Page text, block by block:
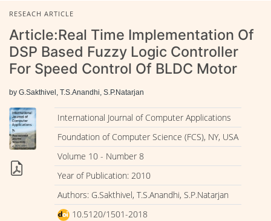
RESEACH ARTICLE
Article:Real Time Implementation Of
DSP Based Fuzzy Logic Controller
For Speed Control Of BLDC Motor
by G.Sakthivel, T.S.Anandhi, S.P.Natarjan
International Journal of Computer Applications
Foundation of Computer Science (FCS), NY, USA
Volume 10 - Number 8
Year of Publication: 2010
Authors: G.Sakthivel, T.S.Anandhi, S.P.Natarjan
10.5120/1501-2018